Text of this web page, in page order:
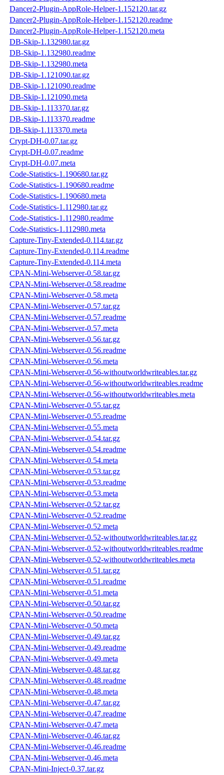
Dancer2-Plugin-AppRole-Helper-1.152120.tar.gz
Dancer2-Plugin-AppRole-Helper-1.152120.readme
Dancer2-Plugin-AppRole-Helper-1.152120.meta
DB-Skip-1.132980.tar.gz
DB-Skip-1.132980.readme
DB-Skip-1.132980.meta
DB-Skip-1.121090.tar.gz
DB-Skip-1.121090.readme
DB-Skip-1.121090.meta
DB-Skip-1.113370.tar.gz
DB-Skip-1.113370.readme
DB-Skip-1.113370.meta
Crypt-DH-0.07.tar.gz
Crypt-DH-0.07.readme
Crypt-DH-0.07.meta
Code-Statistics-1.190680.tar.gz
Code-Statistics-1.190680.readme
Code-Statistics-1.190680.meta
Code-Statistics-1.112980.tar.gz
Code-Statistics-1.112980.readme
Code-Statistics-1.112980.meta
Capture-Tiny-Extended-0.114.tar.gz
Capture-Tiny-Extended-0.114.readme
Capture-Tiny-Extended-0.114.meta
CPAN-Mini-Webserver-0.58.tar.gz
CPAN-Mini-Webserver-0.58.readme
CPAN-Mini-Webserver-0.58.meta
CPAN-Mini-Webserver-0.57.tar.gz
CPAN-Mini-Webserver-0.57.readme
CPAN-Mini-Webserver-0.57.meta
CPAN-Mini-Webserver-0.56.tar.gz
CPAN-Mini-Webserver-0.56.readme
CPAN-Mini-Webserver-0.56.meta
CPAN-Mini-Webserver-0.56-withoutworldwriteables.tar.gz
CPAN-Mini-Webserver-0.56-withoutworldwriteables.readme
CPAN-Mini-Webserver-0.56-withoutworldwriteables.meta
CPAN-Mini-Webserver-0.55.tar.gz
CPAN-Mini-Webserver-0.55.readme
CPAN-Mini-Webserver-0.55.meta
CPAN-Mini-Webserver-0.54.tar.gz
CPAN-Mini-Webserver-0.54.readme
CPAN-Mini-Webserver-0.54.meta
CPAN-Mini-Webserver-0.53.tar.gz
CPAN-Mini-Webserver-0.53.readme
CPAN-Mini-Webserver-0.53.meta
CPAN-Mini-Webserver-0.52.tar.gz
CPAN-Mini-Webserver-0.52.readme
CPAN-Mini-Webserver-0.52.meta
CPAN-Mini-Webserver-0.52-withoutworldwriteables.tar.gz
CPAN-Mini-Webserver-0.52-withoutworldwriteables.readme
CPAN-Mini-Webserver-0.52-withoutworldwriteables.meta
CPAN-Mini-Webserver-0.51.tar.gz
CPAN-Mini-Webserver-0.51.readme
CPAN-Mini-Webserver-0.51.meta
CPAN-Mini-Webserver-0.50.tar.gz
CPAN-Mini-Webserver-0.50.readme
CPAN-Mini-Webserver-0.50.meta
CPAN-Mini-Webserver-0.49.tar.gz
CPAN-Mini-Webserver-0.49.readme
CPAN-Mini-Webserver-0.49.meta
CPAN-Mini-Webserver-0.48.tar.gz
CPAN-Mini-Webserver-0.48.readme
CPAN-Mini-Webserver-0.48.meta
CPAN-Mini-Webserver-0.47.tar.gz
CPAN-Mini-Webserver-0.47.readme
CPAN-Mini-Webserver-0.47.meta
CPAN-Mini-Webserver-0.46.tar.gz
CPAN-Mini-Webserver-0.46.readme
CPAN-Mini-Webserver-0.46.meta
CPAN-Mini-Inject-0.37.tar.gz